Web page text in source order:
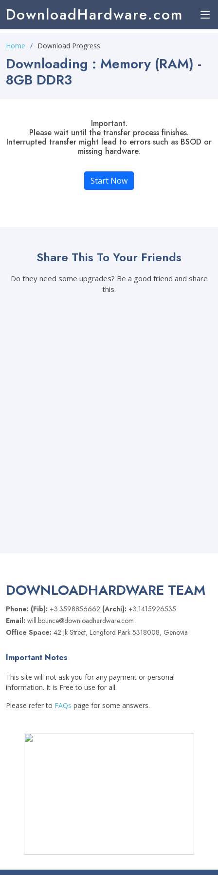
DownloadHardware.com
Home Download Progress
Downloading : Memory (RAM) -
8GB DDR3
Important.
Please wait until the transfer process finishes.
Interrupted transfer might lead to errors such as BSOD or
missing hardware.
Start Now
Share This To Your Friends
Do they need some upgrades? Be a good friend and share
this.
DOWNLOADHARDWARE TEAM
Phone: (Fib): +3.3598856662 (Archi): +3.1415926535
Email: will.bounce@downloadhardware.com
Office Space: 42 Jk Street, Longford Park 5318008, Genovia
Important Notes
This site will not ask you for any payment or personal
information. It is Free to use for all.
Please refer to FAQs page for some answers.